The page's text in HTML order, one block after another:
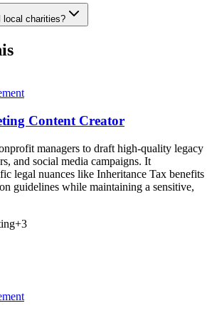
local charities?
Content Creator
managers to draft high-quality legacy
and social media campaigns. It
legal nuances like Inheritance Tax benefits
guidelines while maintaining a sensitive,
+3